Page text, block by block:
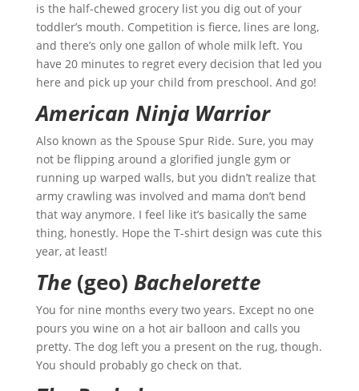
is the half-chewed grocery list you dig out of your
toddler’s mouth. Competition is fierce, lines are long,
and there’s only one gallon of whole milk left. You
have 20 minutes to regret every decision that led you
here and pick up your child from preschool. And go!
American Ninja Warrior
Also known as the Spouse Spur Ride. Sure, you may
not be flipping around a glorified jungle gym or
running up warped walls, but you didn’t realize that
army crawling was involved and mama don’t bend
that way anymore. I feel like it’s basically the same
thing, honestly. Hope the T-shirt design was cute this
year, at least!
The(geo) Bachelorette
You for nine months every two years. Except no one
pours you wine on a hot air balloon and calls you
pretty. The dog left you a present on the rug, though.
You should probably go check on that.